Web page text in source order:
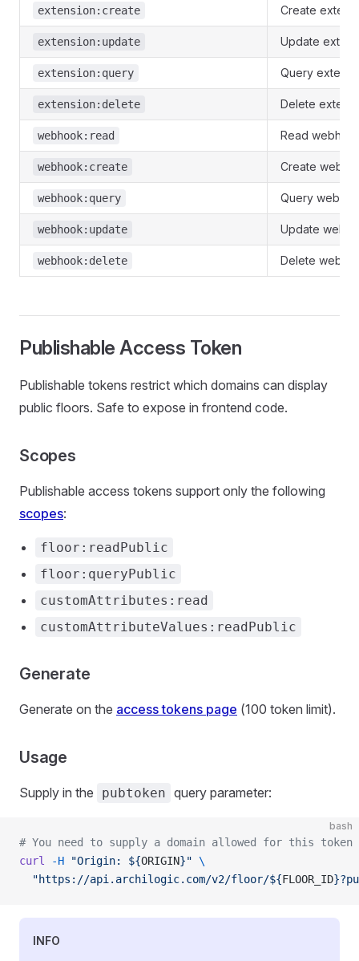
extension:create Create
extension:update Update
extension:query Query
extension:delete Delete
webhook:read Read
webhook:create Create
webhook:query Query
webhook:update Update
webhook:delete Delete
Publishable Access Token
Publishable tokens restrict which domains can display
public floors. Safe to expose in frontend code.
Scopes
Publishable access tokens support only the following
scopes:
floor:readPublic
floor:queryPublic
customAttributes:read
customAttributeValues:readPublic
Generate
Generate on the access tokens page (100 token limit).
Usage
Supply in the pubtoken query parameter:
bash
# You need to supply a domain allowed for this
curl
-H "Origin: ${ORIGIN}" \
  "https://api.archilogic.com/v2/floor/${
FLOOR_ID
INFO